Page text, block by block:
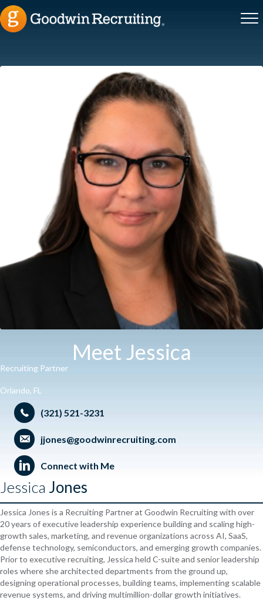
Meet Jessica
Recruiting Partner
Orlando, FL
(321) 521-3231
jjones@goodwinrecruiting.com
Connect with Me
Jessica Jones
Jessica Jones is a Recruiting Partner at Goodwin Recruiting with over
20 years of executive leadership experience building and scaling high-
growth sales, marketing, and revenue organizations across AI, SaaS,
defense technology, semiconductors, and emerging growth companies.
Prior to executive recruiting, Jessica held C-suite and senior leadership
roles where she architected departments from the ground up,
designing operational processes, building teams, implementing scalable
revenue systems, and driving multimillion-dollar growth initiatives.